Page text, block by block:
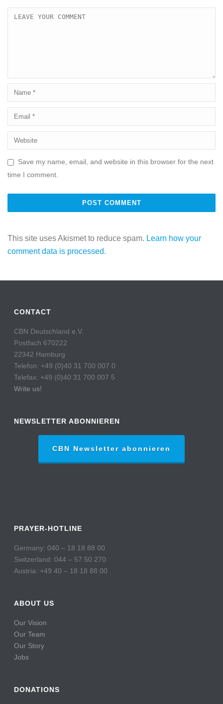
Save my name, email, and website in this browser for the next
time I comment.
This site uses Akismet to reduce spam. Learn how your
comment data is processed.
CONTACT
CBN Deutschland e.V.
Postfach 670222
22342 Hamburg
Telefon: +49 (0)40 31 700 007 0
Telefax: +49 (0)40 31 700 007 5
Write us!
NEWSLETTER ABONNIEREN
CBN Newsletter abonnieren
PRAYER-HOTLINE
Germany: 040 – 18 18 88 00
Switzerland: 044 – 57 50 270
Austria: +49 40 – 18 18 88 00
ABOUT US
Our Vision
Our Team
Our Story
Jobs
DONATIONS